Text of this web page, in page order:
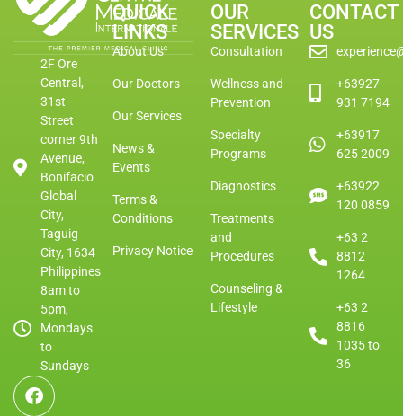
2F Ore
Central,
31st
Street
corner 9th
Avenue,
Bonifacio
Global
City,
Taguig
City, 1634
Philippines
8am to
5pm,
Mondays
to
Sundays
QUICK
LINKS
About Us
Our Doctors
Our Services
News &
Events
Terms &
Conditions
Privacy Notice
OUR
SERVICES
Consultation
Wellness and
Prevention
Specialty
Programs
Diagnostics
Treatments
and
Procedures
Counseling &
Lifestyle
CONTACT
US
+63927
931 7194
+63917
625 2009
+63922
120 0859
+63 2
8812
1264
+63 2
8816
1035 to
36